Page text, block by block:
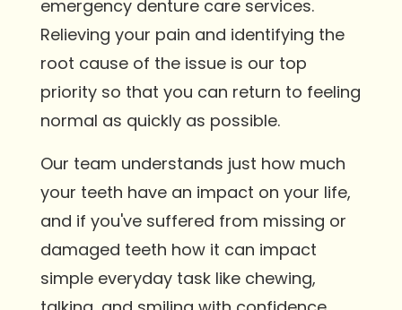
emergency denture care services.
Relieving your pain and identifying the
root cause of the issue is our top
priority so that you can return to feeling
normal as quickly as possible.
Our team understands just how much
your teeth have an impact on your life,
and if you've suffered from missing or
damaged teeth how it can impact
simple everyday task like chewing,